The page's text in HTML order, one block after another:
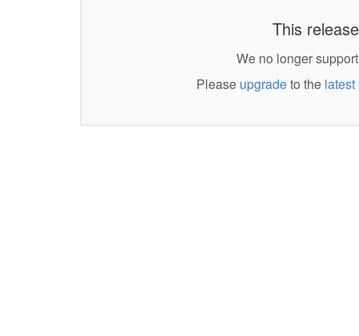
This
We no longer
Please upgradeto the